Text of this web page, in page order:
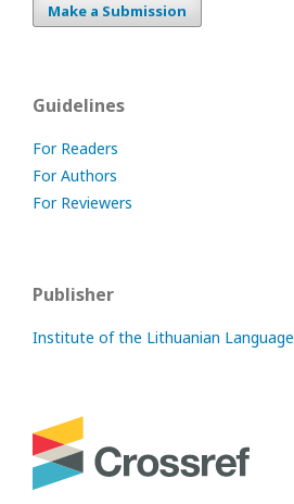
Make a Submission
Guidelines
For Readers
For Authors
For Reviewers
Publisher
Institute of the Lithuanian Language